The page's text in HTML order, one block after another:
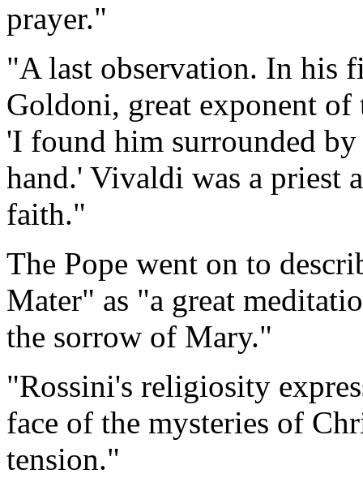
prayer."
"A last observation. In his
Goldoni, great exponent of
'I found him surrounded
hand.' Vivaldi was a priest
faith."
The Pope went on to
Mater" as "a great
the sorrow of Mary."
"Rossini's religiosity
face of the mysteries of
tension."